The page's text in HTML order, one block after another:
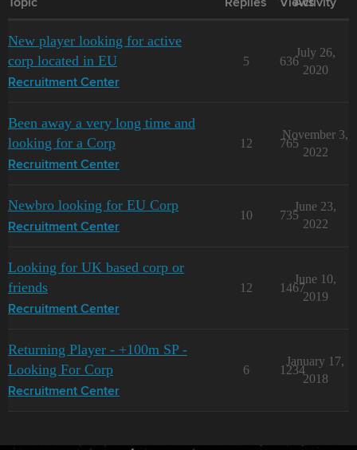
Topic Replies Views
Activity
New player looking for active
corp located in EU
Recruitment Center
5 636
July 26,
2020
Been away a very long time and
looking for a Corp
Recruitment Center
12 765
November 3,
2022
Newbro looking for EU Corp
Recruitment Center
10 735
June 23,
2022
Looking for UK based corp or
friends
Recruitment Center
12 1467
June 10,
2019
Returning Player - +100m SP -
Looking For Corp
Recruitment Center
6 1234
January 17,
2018